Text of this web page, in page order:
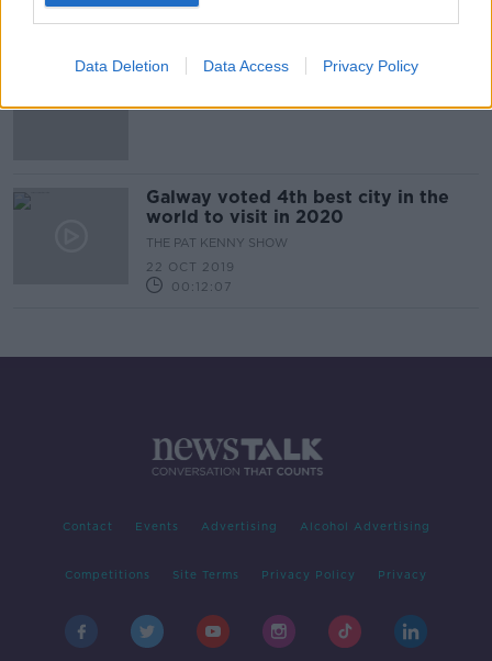
Data Deletion Data Access Privacy Policy
Wild Atlantic Way named 'ultimate
travel list
Galway voted 4th best city in the
world to visit in 2020
THE PAT KENNY SHOW
22 OCT 2019
00:12:07
Contact Events Advertising Alcohol Advertising
Competitions Site Terms Privacy Policy Privacy